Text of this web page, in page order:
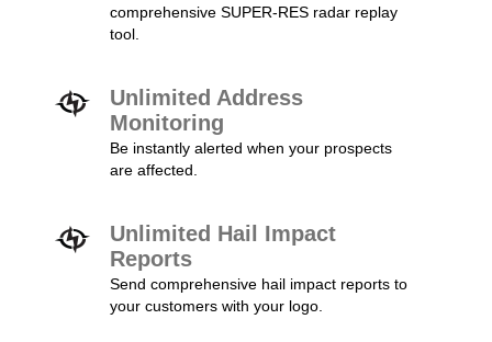
comprehensive SUPER-RES radar replay
tool.
Unlimited Address
Monitoring
Be instantly alerted when your prospects
are affected.
Unlimited Hail Impact
Reports
Send comprehensive hail impact reports to
your customers with your logo.